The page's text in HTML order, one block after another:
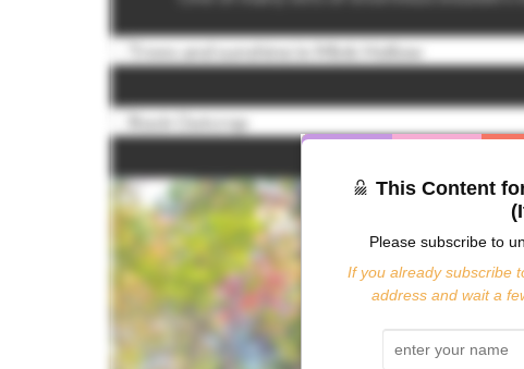
This Content
Please subscribe to
If you already subscribe
address and wait a